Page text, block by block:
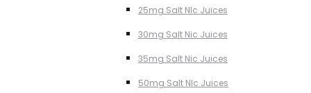
25mg Salt NIc Juices
30mg Salt Nic Juices
35mg Salt Nic Juices
50mg Salt NIc Juices